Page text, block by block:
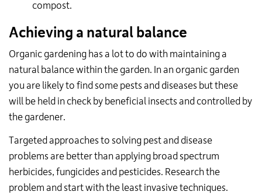
compost.
Achieving a natural balance
Organic gardening has a lot to do with maintaining a
natural balance within the garden. In an organic garden
you are likely to find some pests and diseases but these
will be held in check by beneficial insects and controlled by
the gardener.
Targeted approaches to solving pest and disease
problems are better than applying broad spectrum
herbicides, fungicides and pesticides. Research the
problem and start with the least invasive techniques.